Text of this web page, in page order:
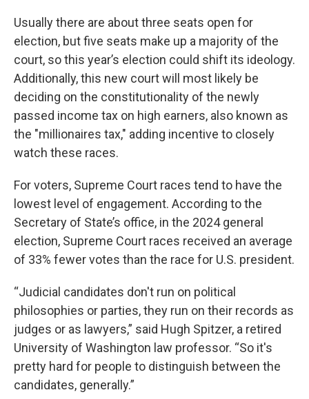
Usually there are about three seats open for
election, but five seats make up a majority of the
court, so this year’s election could shift its ideology.
Additionally, this new court will most likely be
deciding on the constitutionality of the newly
passed income tax on high earners, also known as
the "millionaires tax," adding incentive to closely
watch these races.
For voters, Supreme Court races tend to have the
lowest level of engagement. According to the
Secretary of State’s office, in the 2024 general
election, Supreme Court races received an average
of 33% fewer votes than the race for U.S. president.
“Judicial candidates don't run on political
philosophies or parties, they run on their records as
judges or as lawyers,” said Hugh Spitzer, a retired
University of Washington law professor. “So it's
pretty hard for people to distinguish between the
candidates, generally.”